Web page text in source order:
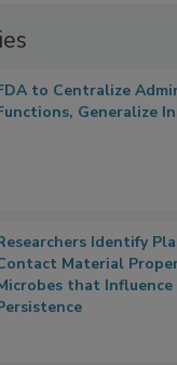
to Centralize
Generalize
Identify
Material
that